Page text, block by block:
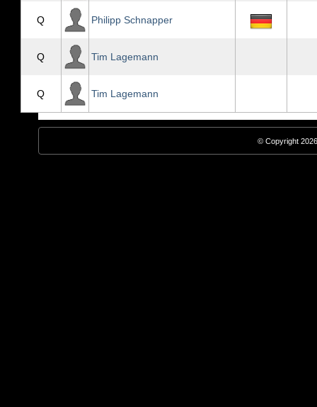
Q Philipp Schnapper
Q Tim Lagemann
Q Tim Lagemann
© Copyright